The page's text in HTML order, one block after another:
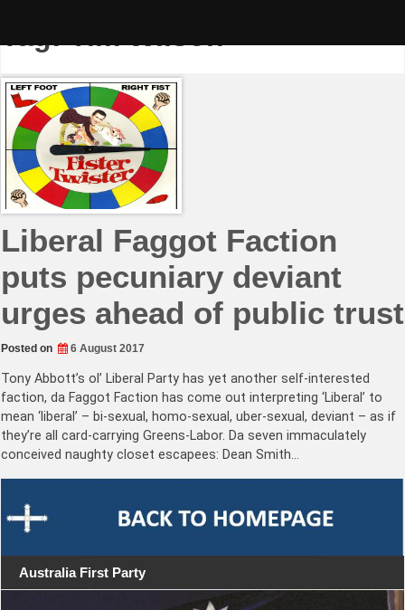
Tag:Tim Wilson
Liberal Faggot Faction
puts pecuniary deviant
urges ahead of public trust
Posted on 6 August 2017
Tony Abbott’s ol’ Liberal Party has yet another self-interested
faction, da Faggot Faction has come out interpreting ‘Liberal’ to
mean ‘liberal’ – bi-sexual, homo-sexual, uber-sexual, deviant – as if
they’re all card-carrying Greens-Labor. Da seven immaculately
conceived naughty closet escapees: Dean Smith…
Australia First Party